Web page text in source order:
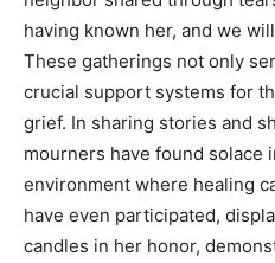
having known her, and we
These gatherings not only
crucial support systems for
grief. In sharing stories and
mourners have found solace
environment where healing
have even participated,
candles in her honor,